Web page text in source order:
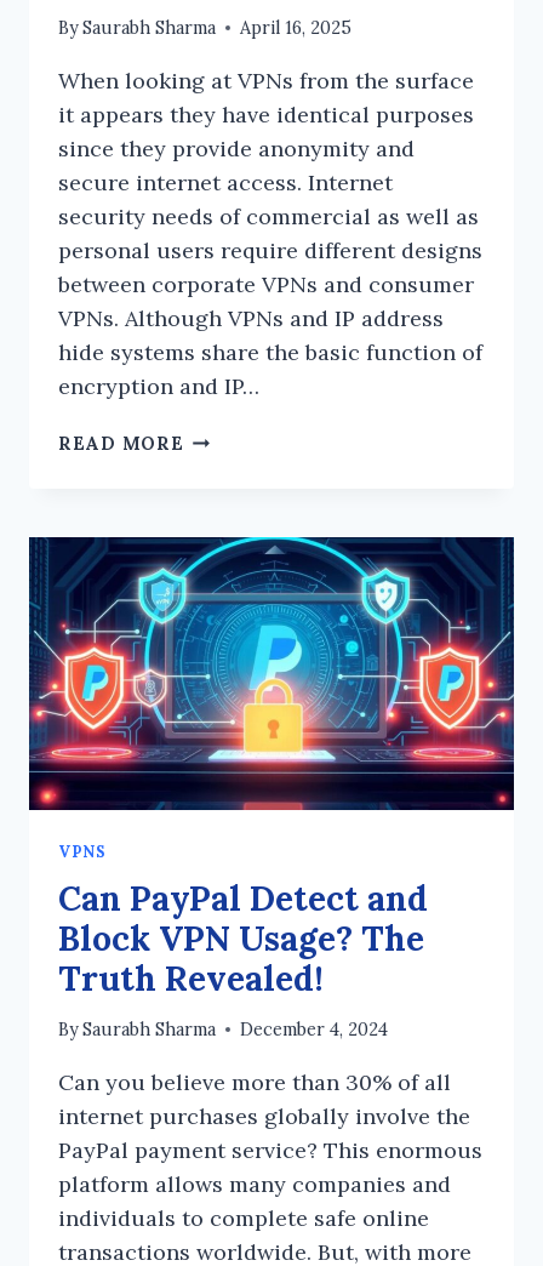
BySaurabh Sharma April 16, 2025
When looking at VPNs from the surface
it appears they have identical purposes
since they provide anonymity and
secure internet access. Internet
security needs of commercial as well as
personal users require different designs
between corporate VPNs and consumer
VPNs. Although VPNs and IP address
hide systems share the basic function of
encryption and IP…
READ MORE WHAT
BETWEEN
CONSUMER
VPNS
AND
CORPORATE
VPNS?
VPNS
Can PayPal Detect and
Block VPN Usage? The
Truth Revealed!
BySaurabh Sharma December 4, 2024
Can you believe more than 30% of all
internet purchases globally involve the
PayPal payment service? This enormous
platform allows many companies and
individuals to complete safe online
transactions worldwide. But, with more